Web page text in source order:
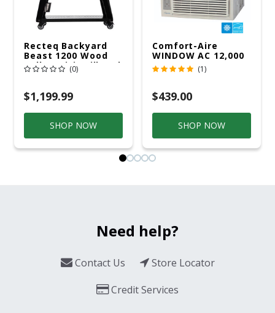
Recteq Backyard
Beast 1200 Wood
Pellet WiFi Grill And
Smoker Black/Silver
(0)
$1,199.99
SHOP NOW
Comfort-Aire
WINDOW AC 12,000
R32 115V (1)
$439.00
SHOP NOW
Need help?
Contact Us
Store Locator
Credit Services